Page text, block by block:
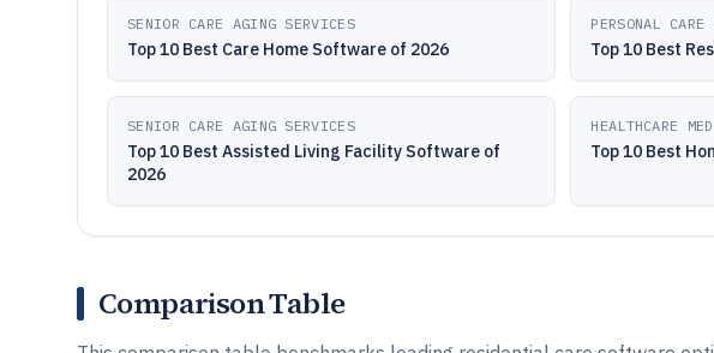
SENIOR CARE AGING SERVICES
Top 10 Best Care Home Software of 2026
PERSONAL CARE
Top 10 Best
SENIOR CARE AGING SERVICES
Top 10 Best Assisted Living Facility Software of
2026
HEALTHCARE
Top 10 Best
Comparison Table